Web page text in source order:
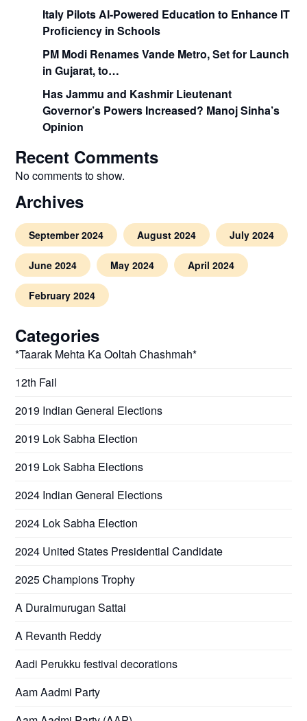
Italy Pilots AI-Powered Education to Enhance IT
Proficiency in Schools
PM Modi Renames Vande Metro, Set for Launch
in Gujarat, to…
Has Jammu and Kashmir Lieutenant
Governor’s Powers Increased? Manoj Sinha’s
Opinion
Recent Comments
No comments to show.
Archives
September 2024 August 2024 July 2024
June 2024 May 2024 April 2024
February 2024
Categories
*Taarak Mehta Ka Ooltah Chashmah*
12th Fail
2019 Indian General Elections
2019 Lok Sabha Election
2019 Lok Sabha Elections
2024 Indian General Elections
2024 Lok Sabha Election
2024 United States Presidential Candidate
2025 Champions Trophy
A Duraimurugan Sattai
A Revanth Reddy
Aadi Perukku festival decorations
Aam Aadmi Party